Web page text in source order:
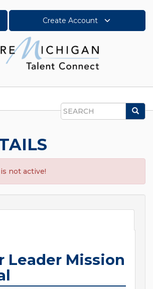
Create Account
Search
not active!
Leader Mission